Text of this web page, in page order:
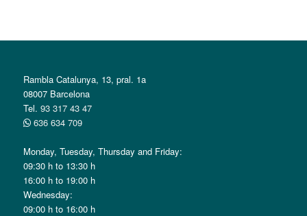
Rambla Catalunya, 13, pral. 1a
08007 Barcelona
Tel. 93 317 43 47
636 634 709
Monday, Tuesday, Thursday and Friday:
09:30 h to 13:30 h
16:00 h to 19:00 h
Wednesday:
09:00 h to 16:00 h